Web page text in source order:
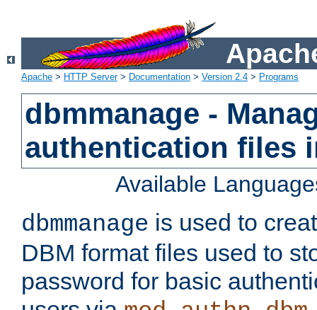
Apache > HTTP Server> Documentation > Version 2.4 > Programs
dbmmanage -
authentication files
Available
dbmmanage is used to
DBM format files used to
password for basic